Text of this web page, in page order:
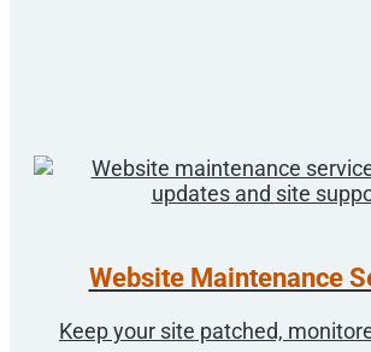
Website Maintenance
Keep your site patched,